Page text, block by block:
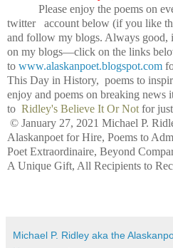
Please enjoy the poems on
twitter account below (if you like
and follow my blogs. Always good,
on my blogs—click on the links
to www.alaskanpoet.blogspot.com
This Day in History, poems to
enjoy and poems on breaking news
to Ridley's Believe It Or Not for
© January 27, 2021 Michael P.
Alaskanpoet for Hire, Poems to
Poet Extraordinaire, Beyond
A Unique Gift, All Recipients to
Michael P. Ridley aka the